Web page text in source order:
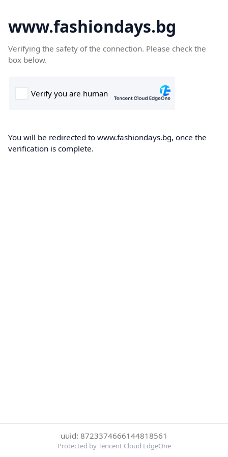
www.fashiondays.bg
Verifying the safety of the connection. Please check the
box below.
You will be redirected to www.fashiondays.bg, once the
verification is complete.
uuid: 8723374666144818561
Protected by Tencent Cloud EdgeOne